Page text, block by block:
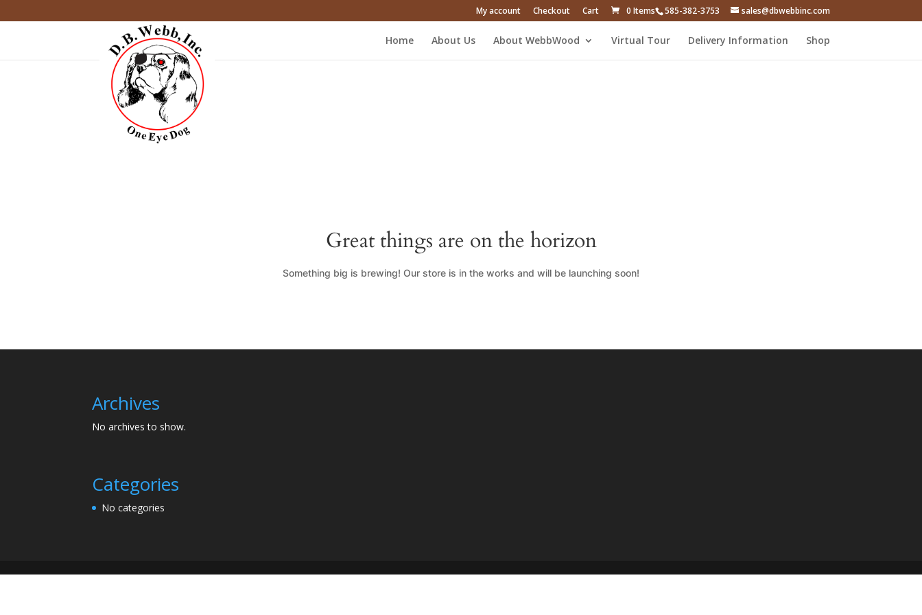
585-382-3753 sales@dbwebbinc.com
My account Checkout Cart 0 Items
Home About Us About WebbWood Virtual Tour Delivery Information Shop
Great things are on the horizon
Something big is brewing! Our store is in the works and will be launching soon!
Archives
No archives to show.
Categories
No categories